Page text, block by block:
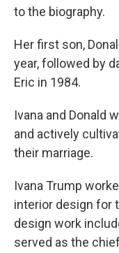
to the biography.
Her first son,
year, followed by
Eric in 1984.
Ivana and Donald
and actively
their marriage.
Ivana Trump
interior design for
design work
served as the